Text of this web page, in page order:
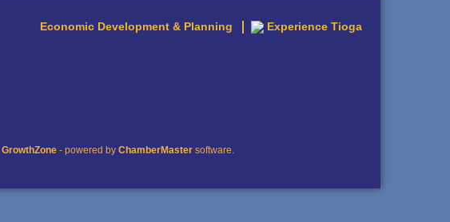
Economic Development & Planning Experience Tioga
GrowthZone- powered by ChamberMastersoftware.